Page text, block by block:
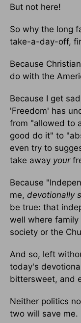
But not here!
So why the long
take-a-day-off,
Because
do with the
Because I get
'Freedom' has
from "allowed to
good do it" to
even try to
take away your
Because
me, devotionally
be true: that
well where
society or the
And so, left
today's
bittersweet, and
Neither politics
two will save me.